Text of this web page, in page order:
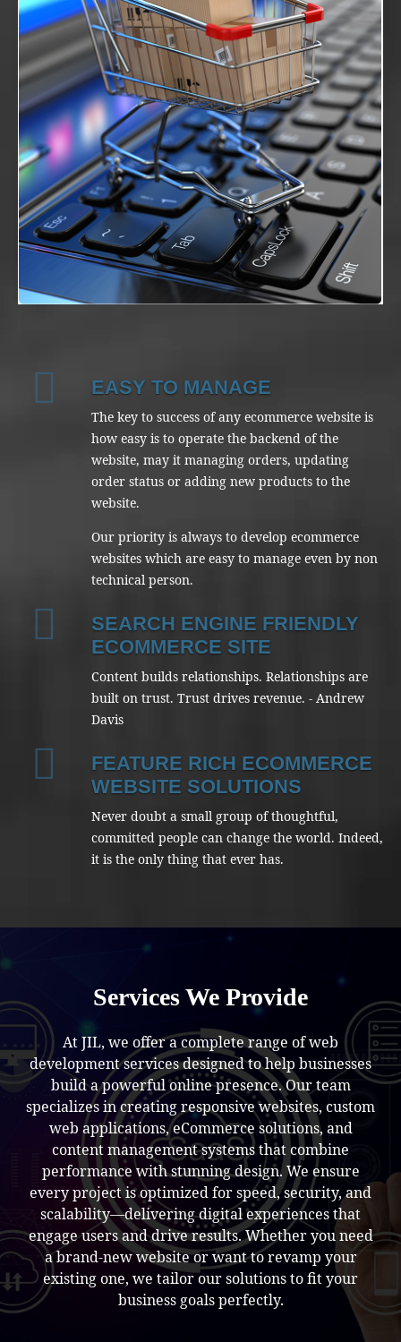
EASY TO MANAGE
The key to success of any ecommerce website is
how easy is to operate the backend of the
website, may it managing orders, updating
order status or adding new products to the
website.
Our priority is always to develop ecommerce
websites which are easy to manage even by non
technical person.
SEARCH ENGINE FRIENDLY
ECOMMERCE SITE
Content builds relationships. Relationships are
built on trust. Trust drives revenue. - Andrew
Davis
FEATURE RICH ECOMMERCE
WEBSITE SOLUTIONS
Never doubt a small group of thoughtful,
committed people can change the world. Indeed,
it is the only thing that ever has.
Services We Provide
At JIL, we offer a complete range of web
development services designed to help businesses
build a powerful online presence. Our team
specializes in creating responsive websites, custom
web applications, eCommerce solutions, and
content management systems that combine
performance with stunning design. We ensure
every project is optimized for speed, security, and
scalability—delivering digital experiences that
engage users and drive results. Whether you need
a brand-new website or want to revamp your
existing one, we tailor our solutions to fit your
business goals perfectly.